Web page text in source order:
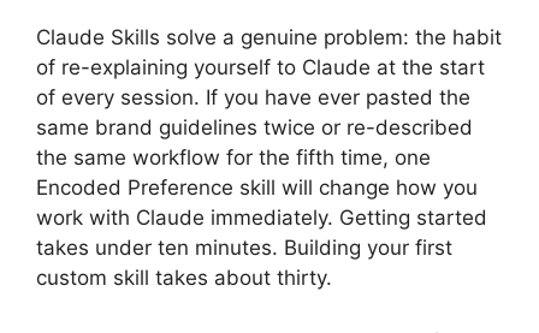
Claude Skills solve a genuine problem: the habit
of re-explaining yourself to Claude at the start
of every session. If you have ever pasted the
same brand guidelines twice or re-described
the same workflow for the fifth time, one
Encoded Preference skill will change how you
work with Claude immediately. Getting started
takes under ten minutes. Building your first
custom skill takes about thirty.